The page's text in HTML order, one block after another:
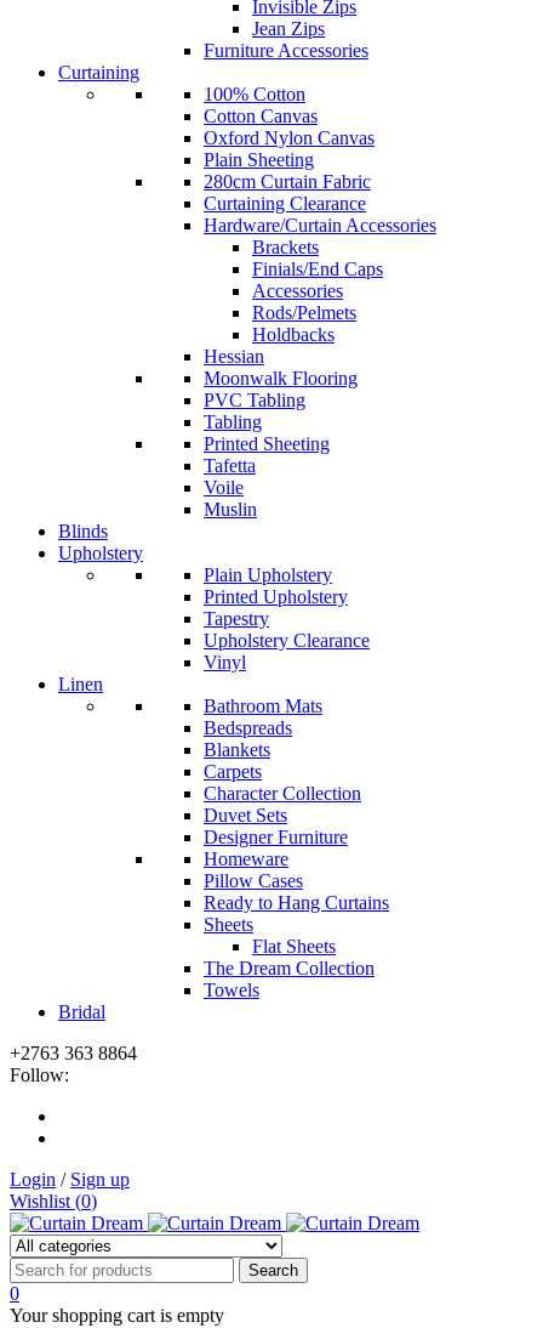
Invisible Zips
Jean Zips
Furniture Accessories
Curtaining
100% Cotton
Cotton Canvas
Oxford Nylon Canvas
Plain Sheeting
280cm Curtain Fabric
Curtaining Clearance
Hardware/Curtain Accessories
Brackets
Finials/End Caps
Accessories
Rods/Pelmets
Holdbacks
Hessian
Moonwalk Flooring
PVC Tabling
Tabling
Printed Sheeting
Tafetta
Voile
Muslin
Blinds
Upholstery
Plain Upholstery
Printed Upholstery
Tapestry
Upholstery Clearance
Vinyl
Linen
Bathroom Mats
Bedspreads
Blankets
Carpets
Character Collection
Duvet Sets
Designer Furniture
Homeware
Pillow Cases
Ready to Hang Curtains
Sheets
Flat Sheets
The Dream Collection
Towels
Bridal
+2763 363 8864
Follow:
Login / Sign up
Wishlist (0)
0
Your shopping cart is empty